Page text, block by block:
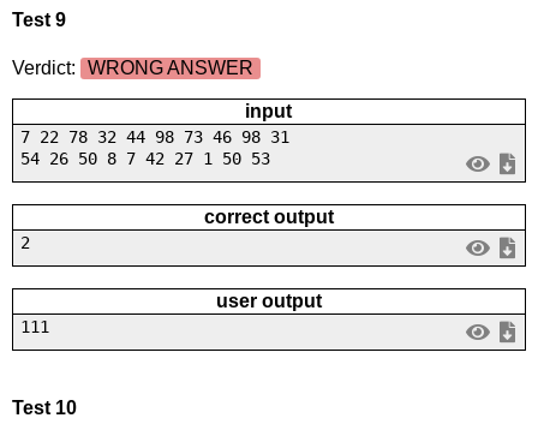
Test 9
Verdict: WRONG ANSWER
input
7 22 78 32 44 98 73 46 98 31
54 26 50 8 7 42 27 1 50 53
correct output
2
user output
111
Test 10